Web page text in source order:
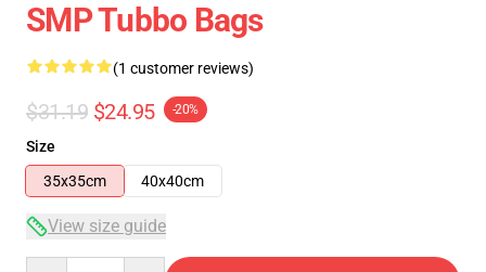
SMP Tubbo Bags
(1 customer reviews)
$31.19 $24.95 -20%
Size
35x35cm
40x40cm
View size guide